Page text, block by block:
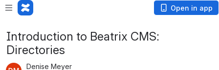
Open in app
Introduction to Beatrix CMS:
Directories
Denise Meyer